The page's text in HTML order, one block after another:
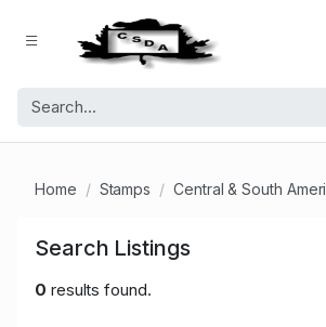
Home Stamps Central & South
Search Listings
0 results found.